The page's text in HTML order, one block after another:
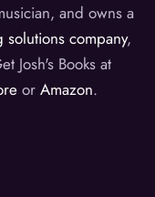
and owns a
solutions company,
Josh's Books at
orAmazon.